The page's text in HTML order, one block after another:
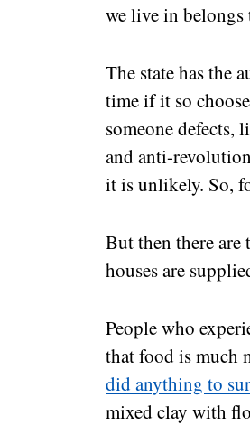
we live in
The state has the
time if it so
someone defects,
and anti-
it is unlikely. So,
But then there
houses are
People who
that food is much
did anything to
mixed clay with